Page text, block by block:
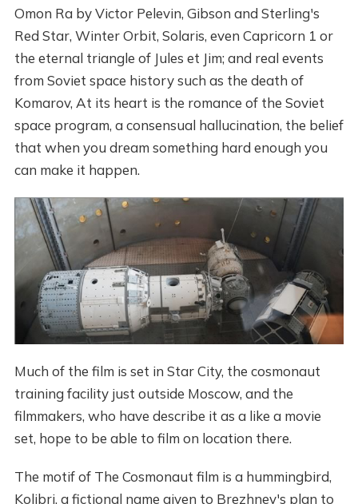
Omon Ra by Victor Pelevin, Gibson and Sterling's
Red Star, Winter Orbit, Solaris, even Capricorn 1 or
the eternal triangle of Jules et Jim; and real events
from Soviet space history such as the death of
Komarov, At its heart is the romance of the Soviet
space program, a consensual hallucination, the belief
that when you dream something hard enough you
can make it happen.
Much of the film is set in Star City, the cosmonaut
training facility just outside Moscow, and the
filmmakers, who have describe it as a like a movie
set, hope to be able to film on location there.
The motif of The Cosmonaut film is a hummingbird,
Kolibri, a fictional name given to Brezhnev's plan to